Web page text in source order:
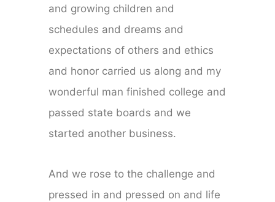
and growing children and
schedules and dreams and
expectations of others and ethics
and honor carried us along and my
wonderful man finished college and
passed state boards and we
started another business.
And we rose to the challenge and
pressed in and pressed on and life